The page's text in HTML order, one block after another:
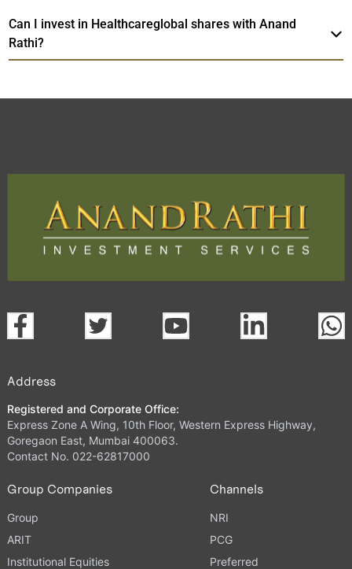
Can I invest in Healthcareglobal shares with Anand
Rathi?
PAN card, and bank details) for verification.
Activate your account and start investing seamlessly
through our trading app or web platform.
Address
Registered and Corporate Office:
Express Zone A Wing, 10th Floor, Western Express Highway,
Goregaon East, Mumbai 400063.
Contact No. 022-62817000
Group Companies
Group
ARIT
Institutional Equities
Channels
NRI
PCG
Preferred